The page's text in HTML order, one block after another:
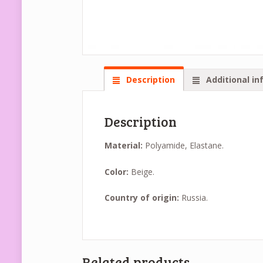
Description Additional
Description
Material: Polyamide, Elastane.
Color: Beige.
Country of origin: Russia.